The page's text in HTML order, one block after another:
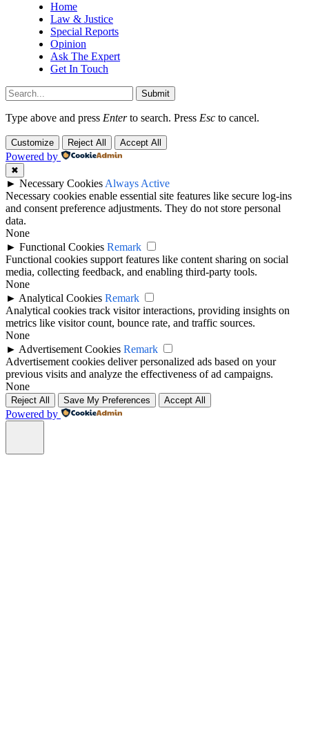
Home
Law & Justice
Special Reports
Opinion
Ask The Expert
Get In Touch
Submit
Type above and press Enterto search. Press Esc to cancel.
Customize Reject All Accept All
Powered by
✖
► Necessary CookiesAlways Active
Necessary cookies enable essential site features like secure log-ins
and consent preference adjustments. They do not store personal
data.
None
► Functional Cookies Remark
Functional cookies support features like content sharing on social
media, collecting feedback, and enabling third-party tools.
None
► Analytical Cookies Remark
Analytical cookies track visitor interactions, providing insights on
metrics like visitor count, bounce rate, and traffic sources.
None
► Advertisement Cookies Remark
Advertisement cookies deliver personalized ads based on your
previous visits and analyze the effectiveness of ad campaigns.
None
Reject All Save My Preferences Accept All
Powered by